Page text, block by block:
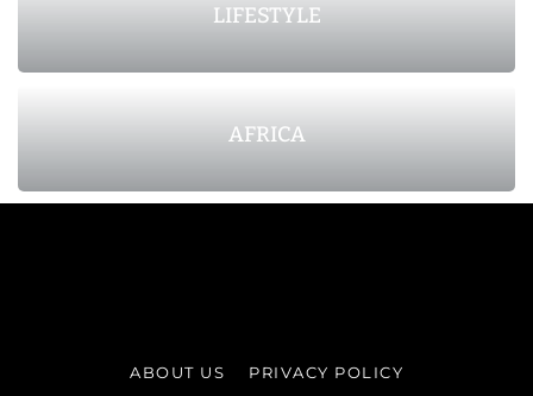
LIFESTYLE
AFRICA
ABOUT US
PRIVACY POLICY